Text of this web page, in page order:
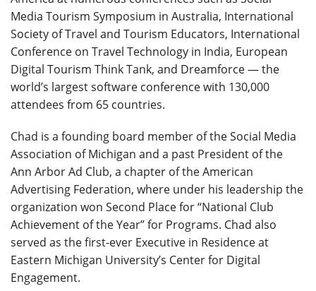
Media Tourism Symposium in Australia, International
Society of Travel and Tourism Educators, International
Conference on Travel Technology in India, European
Digital Tourism Think Tank, and Dreamforce — the
world’s largest software conference with 130,000
attendees from 65 countries.
Chad is a founding board member of the Social Media
Association of Michigan and a past President of the
Ann Arbor Ad Club, a chapter of the American
Advertising Federation, where under his leadership the
organization won Second Place for “National Club
Achievement of the Year” for Programs. Chad also
served as the first-ever Executive in Residence at
Eastern Michigan University’s Center for Digital
Engagement.